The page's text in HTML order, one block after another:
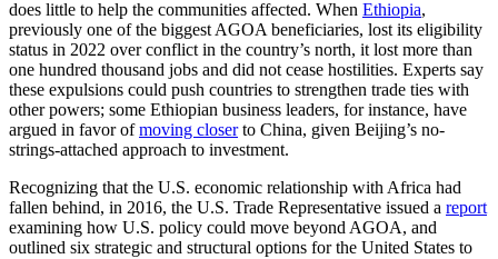
does little to help the communities affected. When Ethiopia,
previously one of the biggest AGOA beneficiaries, lost its eligibility
status in 2022 over conflict in the country’s north, it lost more than
one hundred thousand jobs and did not cease hostilities. Experts say
these expulsions could push countries to strengthen trade ties with
other powers; some Ethiopian business leaders, for instance, have
argued in favor ofmoving closerto China, given Beijing’s no-
strings-attached approach to investment.
Recognizing that the U.S. economic relationship with Africa had
fallen behind, in 2016, the U.S. Trade Representative issued a report
examining how U.S. policy could move beyond AGOA, and
outlined six strategic and structural options for the United States to